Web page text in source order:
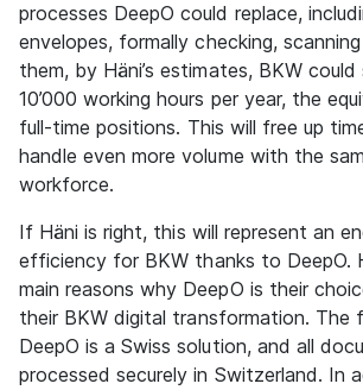
processes DeepO could replace,
envelopes, formally checking,
them, by Häni’s estimates, BKW
10’000 working hours per year, the
full-time positions. This will free up
handle even more volume with the
workforce.
If Häni is right, this will represent an
efficiency for BKW thanks to DeepO.
main reasons why DeepO is their
their BKW digital transformation. The
DeepO is a Swiss solution, and all
processed securely in Switzerland. In